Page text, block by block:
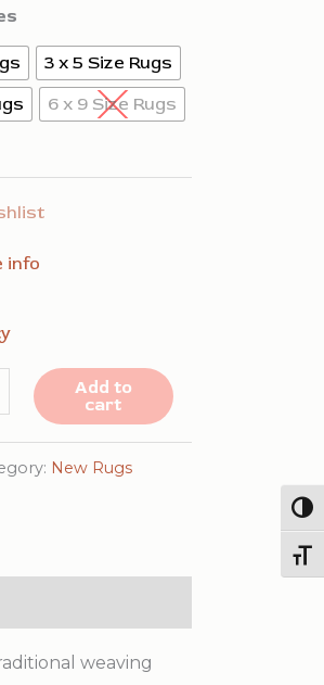
3 x 5 Size Rugs
6 x 9 Size Rugs
info
Add to
cart
New Rugs
weaving